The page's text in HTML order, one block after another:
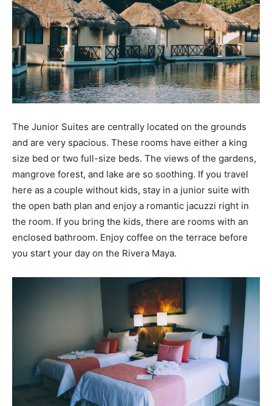
The Junior Suites are centrally located on the grounds
and are very spacious. These rooms have either a king
size bed or two full-size beds. The views of the gardens,
mangrove forest, and lake are so soothing. If you travel
here as a couple without kids, stay in a junior suite with
the open bath plan and enjoy a romantic jacuzzi right in
the room. If you bring the kids, there are rooms with an
enclosed bathroom. Enjoy coffee on the terrace before
you start your day on the Rivera Maya.